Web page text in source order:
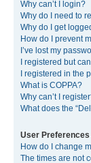
Why can’t I login?
Why do I need to
Why do I get
How do I prevent
I’ve lost my
I registered but
I registered in the
What is COPPA?
Why can’t I
What does the
User
How do I change
The times are not